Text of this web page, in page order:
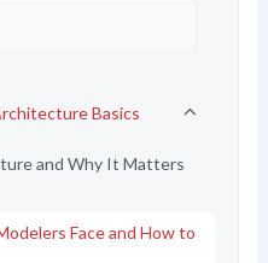
Basics
and Why It Matters
Face and How to